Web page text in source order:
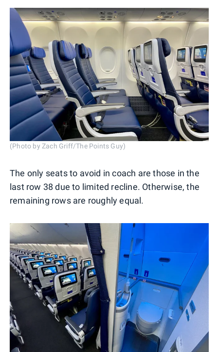
(Photo by Zach Griff/The Points Guy)
The only seats to avoid in coach are those in the
last row 38 due to limited recline. Otherwise, the
remaining rows are roughly equal.